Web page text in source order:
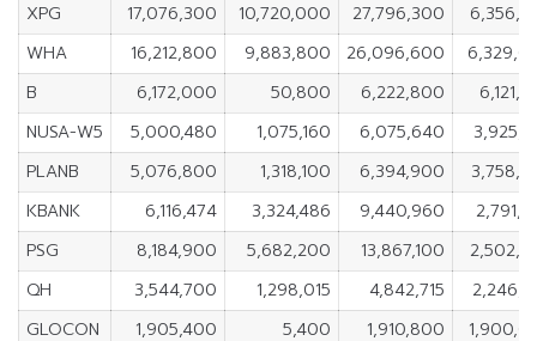
XPG
17,076,300 10,720,000 27,796,300
WHA
16,212,800 9,883,800 26,096,600
B
6,172,000 50,800 6,222,800
NUSA-W5
5,000,480 1,075,160 6,075,640
PLANB
5,076,800 1,318,100 6,394,900
KBANK
6,116,474 3,324,486 9,440,960
PSG
8,184,900 5,682,200 13,867,100
QH
3,544,700 1,298,015 4,842,715
GLOCON
1,905,400 5,400 1,910,800